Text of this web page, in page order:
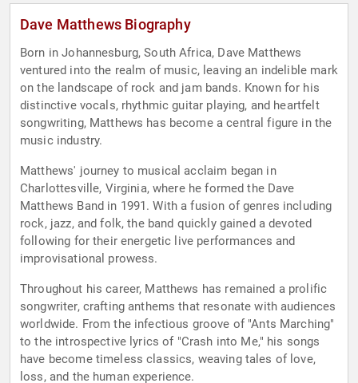
Dave Matthews Biography
Born in Johannesburg, South Africa, Dave Matthews
ventured into the realm of music, leaving an indelible mark
on the landscape of rock and jam bands. Known for his
distinctive vocals, rhythmic guitar playing, and heartfelt
songwriting, Matthews has become a central figure in the
music industry.
Matthews' journey to musical acclaim began in
Charlottesville, Virginia, where he formed the Dave
Matthews Band in 1991. With a fusion of genres including
rock, jazz, and folk, the band quickly gained a devoted
following for their energetic live performances and
improvisational prowess.
Throughout his career, Matthews has remained a prolific
songwriter, crafting anthems that resonate with audiences
worldwide. From the infectious groove of "Ants Marching"
to the introspective lyrics of "Crash into Me," his songs
have become timeless classics, weaving tales of love,
loss, and the human experience.